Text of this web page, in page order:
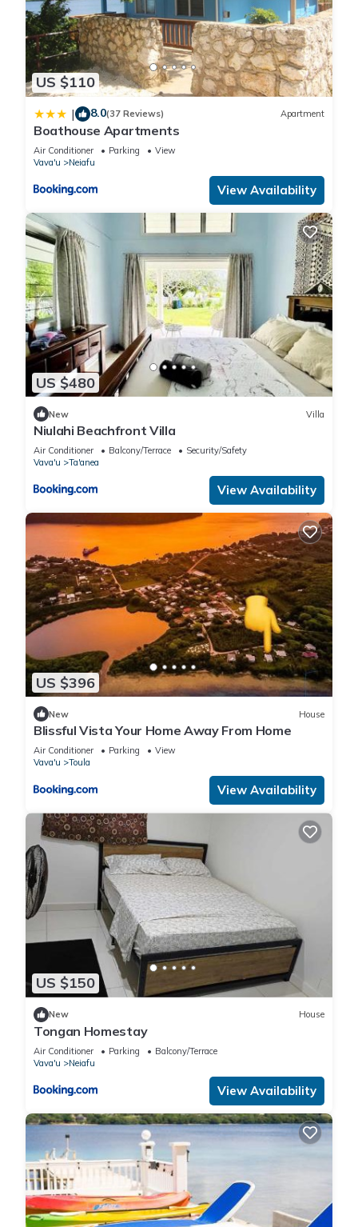
US $110
| 8.0(37 Reviews) Apartment
Boathouse Apartments
Air Conditioner Parking
View
Vava'u
Neiafu
View Availability
US $480
New Villa
Niulahi Beachfront Villa
Air Conditioner Balcony/Terrace
Security/Safety
Vava'u
Ta'anea
View Availability
US $396
New House
Blissful Vista Your Home Away From Home
Air Conditioner Parking
View
Vava'u
Toula
View Availability
US $150
New House
Tongan Homestay
Air Conditioner Parking
Balcony/Terrace
Vava'u
Neiafu
View Availability